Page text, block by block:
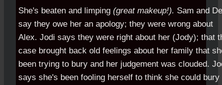
She's beaten and limping (great makeup!). Sam and
say they owe her an apology; they were wrong about
Alex. Jodi says they were right about her (Jody); that
case brought back old feelings about her family that
been trying to bury and her judgement was clouded.
says she's been fooling herself to think she could bury